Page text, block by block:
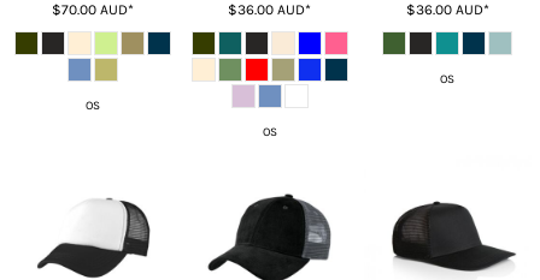
$70.00 AUD*
OS
$36.00AUD*
OS
$36.00 AUD*
OS